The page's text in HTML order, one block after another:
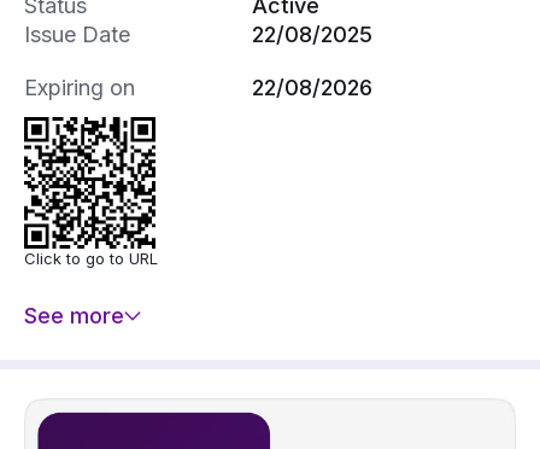
Status
Active
Issue Date
22/08/2025
Expiring on 22/08/2026
Click to go to URL
See more